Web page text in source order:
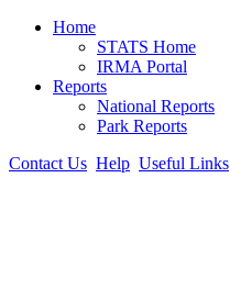
Home
STATS Home
IRMA Portal
Reports
National Reports
Park Reports
Contact Us Help Useful Links